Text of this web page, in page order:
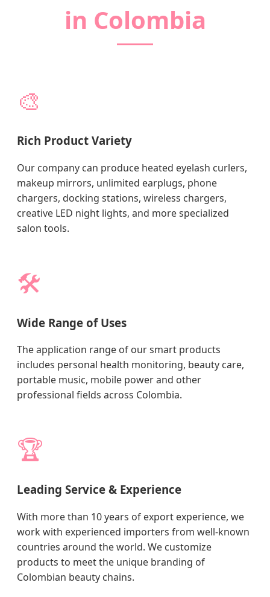
in Colombia
🎨
Rich Product Variety
Our company can produce heated eyelash curlers,
makeup mirrors, unlimited earplugs, phone
chargers, docking stations, wireless chargers,
creative LED night lights, and more specialized
salon tools.
🛠️
Wide Range of Uses
The application range of our smart products
includes personal health monitoring, beauty care,
portable music, mobile power and other
professional fields across Colombia.
🏆
Leading Service & Experience
With more than 10 years of export experience, we
work with experienced importers from well-known
countries around the world. We customize
products to meet the unique branding of
Colombian beauty chains.